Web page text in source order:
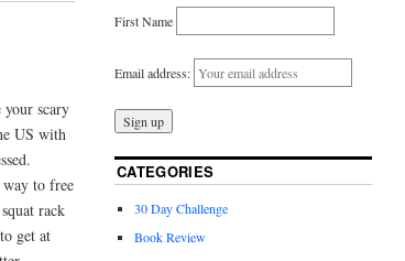
scary
US with
to free
rack
get at
First Name
Email address:
CATEGORIES
30 Day Challenge
Book Review